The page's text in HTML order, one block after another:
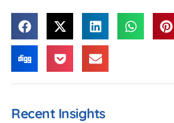
Recent Insights